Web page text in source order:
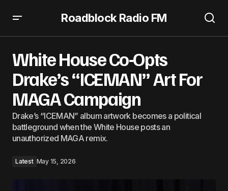
Roadblock Radio FM
White House Co-Opts
Drake’s “ICEMAN” Art For
MAGA Campaign
Drake’s “ICEMAN” album artwork becomes a political
battleground when the White House posts an
unauthorized MAGA remix.
Latest May 15, 2026